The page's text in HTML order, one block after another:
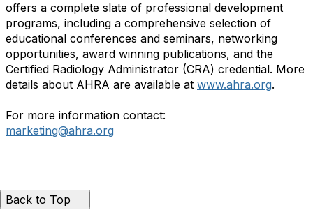
offers a complete slate of professional development
programs, including a comprehensive selection of
educational conferences and seminars, networking
opportunities, award winning publications, and the
Certified Radiology Administrator (CRA) credential. More
details about AHRA are available at www.ahra.org.
For more information contact:
marketing@ahra.org
Back to Top